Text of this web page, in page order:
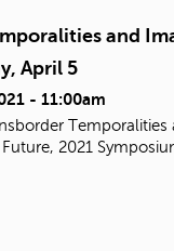
and
April 5
- 11:00am
Temporalities
2021